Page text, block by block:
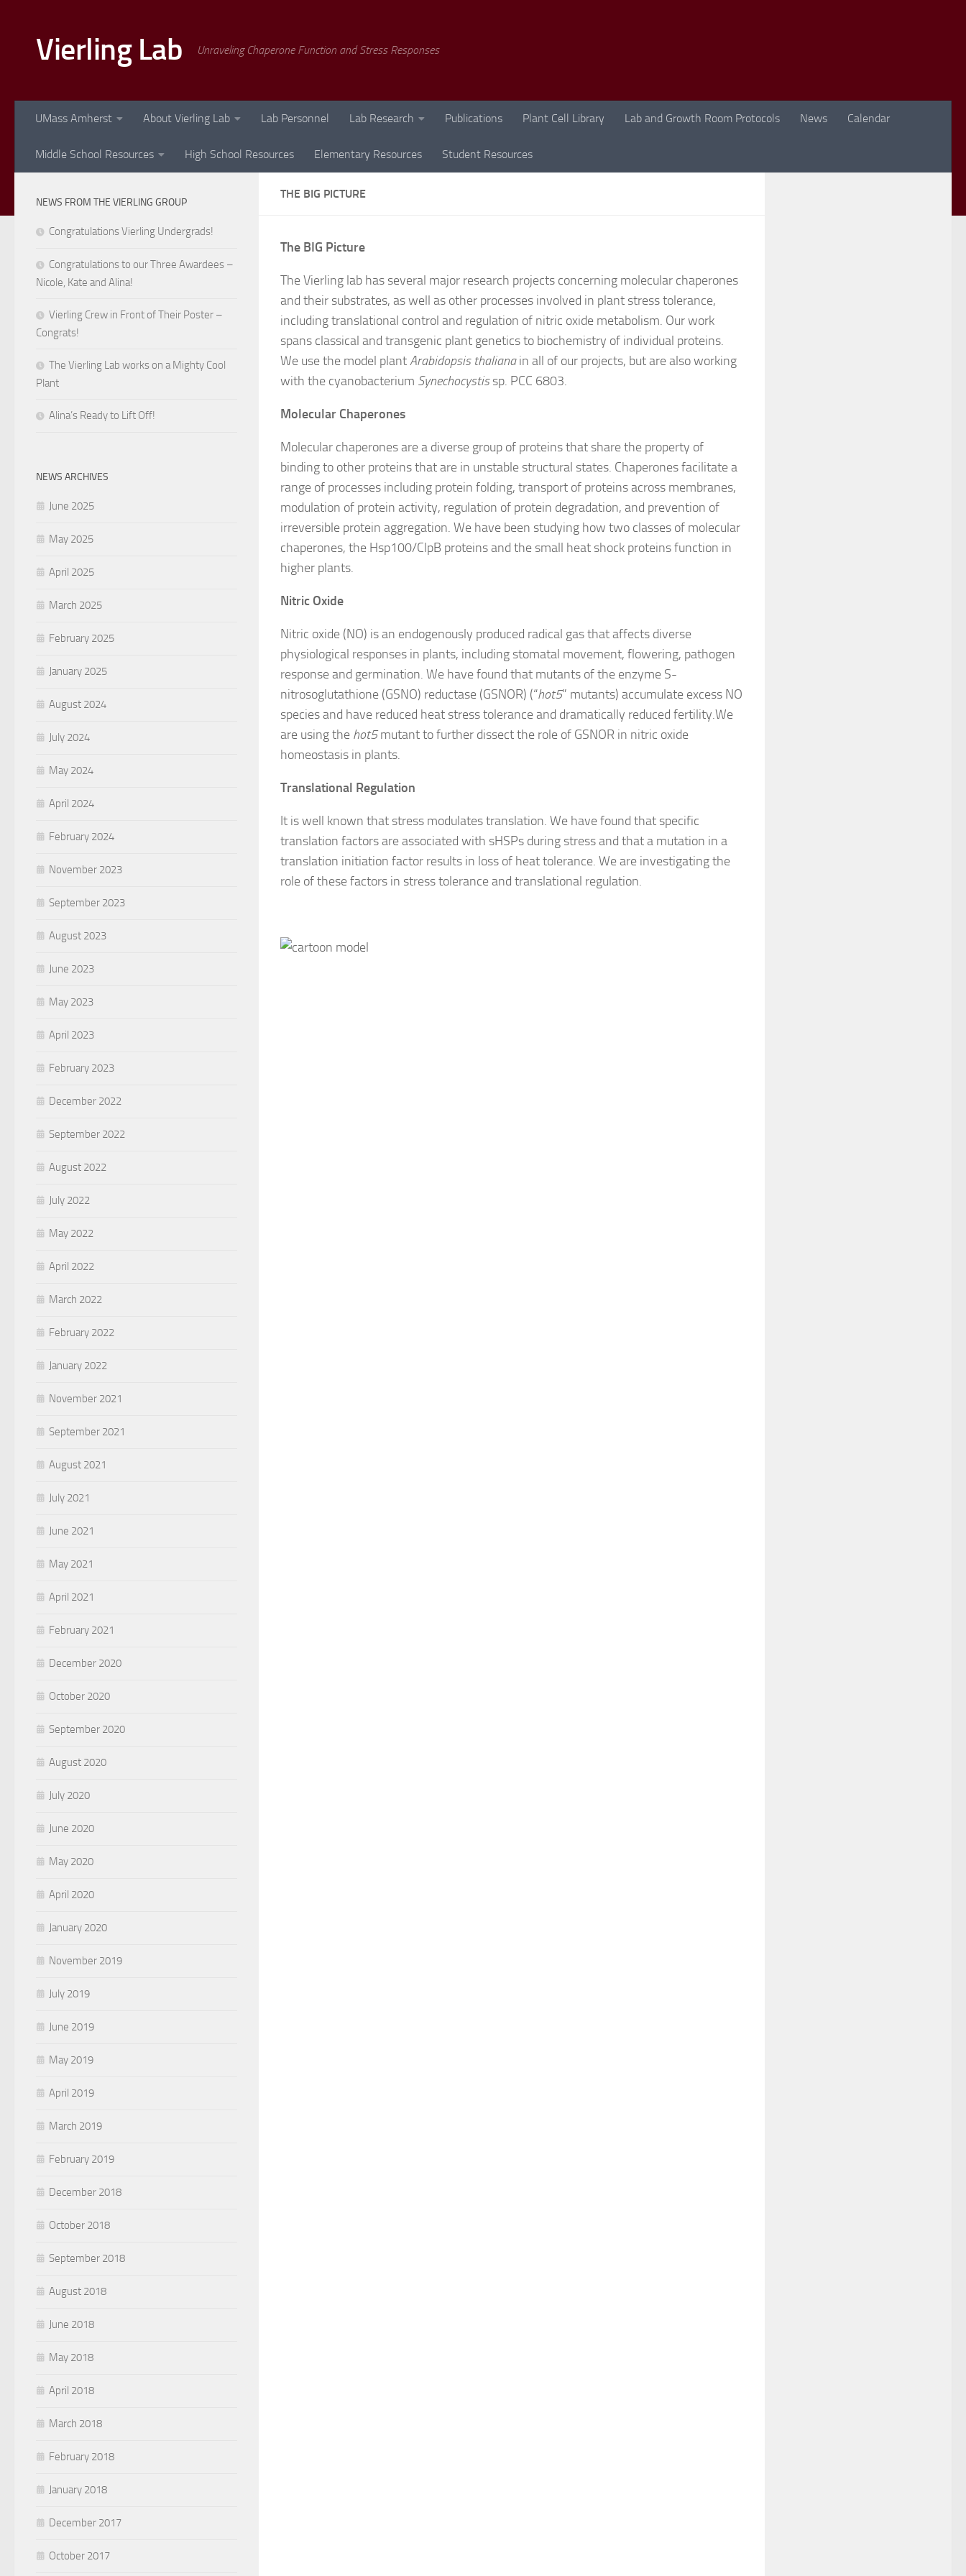
Vierling Lab Unraveling Chaperone Function and Stress Responses
UMass Amherst About Vierling Lab Lab Personnel Lab Research Publications Plant Cell Library Lab and Growth Room Protocols News Calendar
Middle School Resources High School Resources Elementary Resources Student Resources
THE BIG PICTURE
The BIG Picture
The Vierling lab has several major research projects concerning molecular chaperones
and their substrates, as well as other processes involved in plant stress tolerance,
including translational control and regulation of nitric oxide metabolism. Our work
spans classical and transgenic plant genetics to biochemistry of individual proteins.
We use the model plantArabidopsis thalianain all of our projects, but are also working
with the cyanobacterium Synechocystissp. PCC 6803.
Molecular Chaperones
Molecular chaperones are a diverse group of proteins that share the property of
binding to other proteins that are in unstable structural states. Chaperones facilitate a
range of processes including protein folding, transport of proteins across membranes,
modulation of protein activity, regulation of protein degradation, and prevention of
irreversible protein aggregation. We have been studying how two classes of molecular
chaperones, the Hsp100/ClpB proteins and the small heat shock proteins function in
higher plants.
Nitric Oxide
Nitric oxide (NO) is an endogenously produced radical gas that affects diverse
physiological responses in plants, including stomatal movement, flowering, pathogen
response and germination. We have found that mutants of the enzyme S-
nitrosoglutathione (GSNO) reductase (GSNOR) (“hot5” mutants) accumulate excess NO
species and have reduced heat stress tolerance and dramatically reduced fertility.We
are using the hot5mutant to further dissect the role of GSNOR in nitric oxide
homeostasis in plants.
Translational Regulation
It is well known that stress modulates translation. We have found that specific
translation factors are associated with sHSPs during stress and that a mutation in a
translation initiation factor results in loss of heat tolerance. We are investigating the
role of these factors in stress tolerance and translational regulation.
NEWS FROM THE VIERLING GROUP
Congratulations Vierling Undergrads!
Congratulations to our Three Awardees –
Nicole, Kate and Alina!
Vierling Crew in Front of Their Poster –
Congrats!
The Vierling Lab works on a Mighty Cool
Plant
Alina’s Ready to Lift Off!
NEWS ARCHIVES
June 2025
May 2025
April 2025
March 2025
February 2025
January 2025
August 2024
July 2024
May 2024
April 2024
February 2024
November 2023
September 2023
August 2023
June 2023
May 2023
April 2023
February 2023
December 2022
September 2022
August 2022
July 2022
May 2022
April 2022
March 2022
February 2022
January 2022
November 2021
September 2021
August 2021
July 2021
June 2021
May 2021
April 2021
February 2021
December 2020
October 2020
September 2020
August 2020
July 2020
June 2020
May 2020
April 2020
January 2020
November 2019
July 2019
June 2019
May 2019
April 2019
March 2019
February 2019
December 2018
October 2018
September 2018
August 2018
June 2018
May 2018
April 2018
March 2018
February 2018
January 2018
December 2017
October 2017